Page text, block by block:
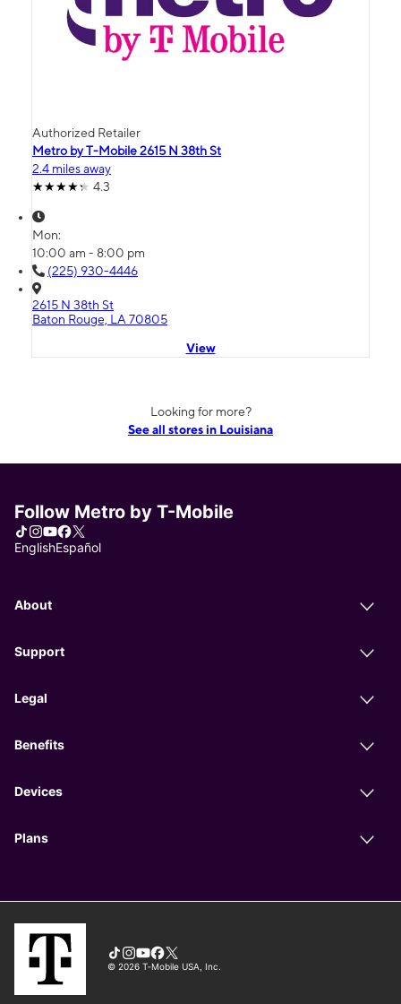
Authorized Retailer
Metro by T-Mobile 2615 N 38th St
2.4 miles away
4.3
Mon:
10:00 am - 8:00 pm
(225) 930-4446
2615 N 38th St
Baton Rouge, LA 70805
View
Looking for more?
See all stores in Louisiana